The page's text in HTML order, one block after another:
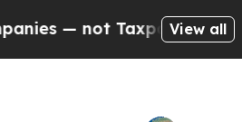
Taxpayers — theView all